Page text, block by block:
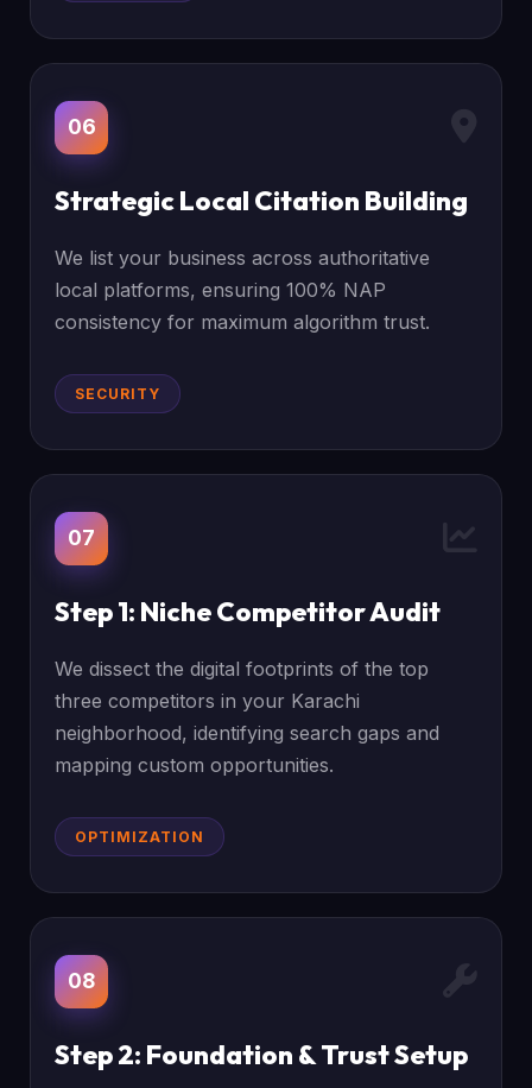
06
Strategic Local Citation Building
We list your business across authoritative
local platforms, ensuring 100% NAP
consistency for maximum algorithm trust.
SECURITY
07
Step 1: Niche Competitor Audit
We dissect the digital footprints of the top
three competitors in your Karachi
neighborhood, identifying search gaps and
mapping custom opportunities.
OPTIMIZATION
08
Step 2: Foundation & Trust Setup